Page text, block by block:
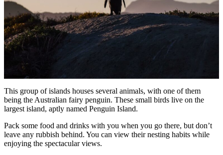
This group of islands houses several animals, with one of them
being the Australian fairy penguin. These small birds live on the
largest island, aptly named Penguin Island.
Pack some food and drinks with you when you go there, but don’t
leave any rubbish behind. You can view their nesting habits while
enjoying the spectacular views.